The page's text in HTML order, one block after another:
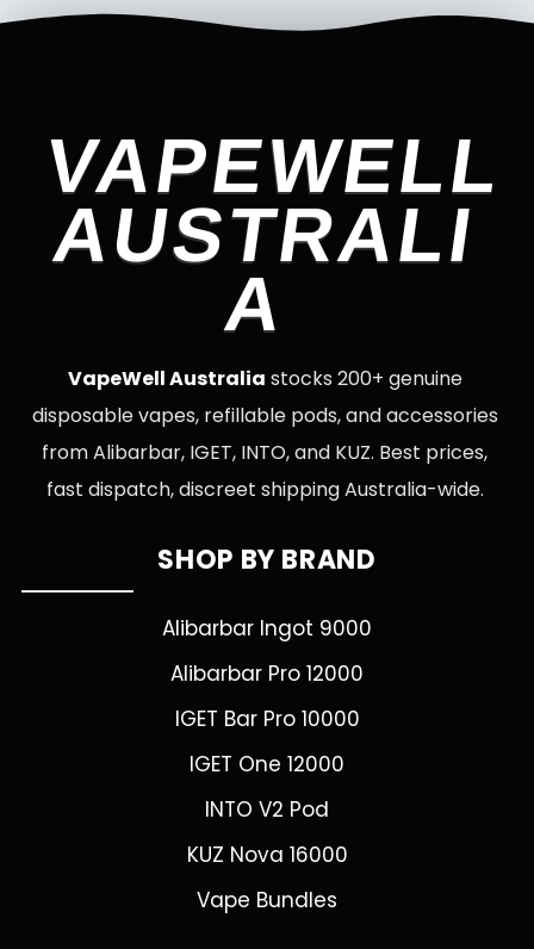
VAPEWELL
AUSTRALI
A
VapeWell Australia stocks 200+ genuine
disposable vapes, refillable pods, and accessories
from Alibarbar, IGET, INTO, and KUZ. Best prices,
fast dispatch, discreet shipping Australia-wide.
SHOP BY BRAND
Alibarbar Ingot 9000
Alibarbar Pro 12000
IGET Bar Pro 10000
IGET One 12000
INTO V2 Pod
KUZ Nova 16000
Vape Bundles